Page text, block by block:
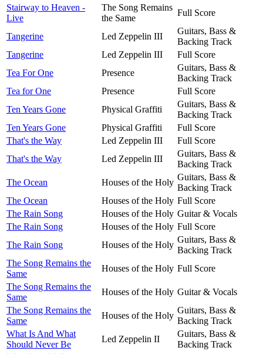
Stairway to Heaven -
Live
The Song Remains
the Same
Full Score
Tangerine Led Zeppelin III
Guitars, Bass &
Backing Track
Tangerine
Led Zeppelin III
Full Score
Tea For One
Presence
Guitars, Bass &
Backing Track
Tea for One
Presence
Full Score
Ten Years Gone
Physical Graffiti
Guitars, Bass &
Backing Track
Ten Years Gone
Physical Graffiti
Full Score
That's the Way
Led Zeppelin III
Full Score
That's the Way
Led Zeppelin III
Guitars, Bass &
Backing Track
The Ocean
Houses of the Holy
Guitars, Bass &
Backing Track
The Ocean
Houses of the Holy Full Score
The Rain Song
Houses of the Holy Guitar & Vocals
The Rain Song
Houses of the Holy Full Score
The Rain Song
Houses of the Holy
Guitars, Bass &
Backing Track
The Song Remains the
Same
Houses of the Holy Full Score
The Song Remains the
Same
Houses of the Holy Guitar & Vocals
The Song Remains the
Same
Houses of the Holy
Guitars, Bass &
Backing Track
What Is And What
Should Never Be
Led Zeppelin II
Guitars, Bass &
Backing Track